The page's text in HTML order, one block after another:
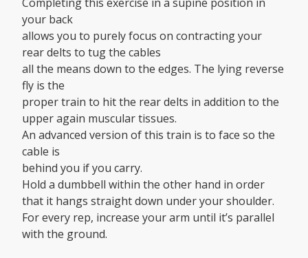
your back
allows you to purely focus on contracting your
rear delts to tug the cables
all the means down to the edges. The lying reverse
fly is the
proper train to hit the rear delts in addition to the
upper again muscular tissues.
An advanced version of this train is to face so the
cable is
behind you if you carry.
Hold a dumbbell within the other hand in order
that it hangs straight down under your shoulder.
For every rep, increase your arm until it’s parallel
with the ground.